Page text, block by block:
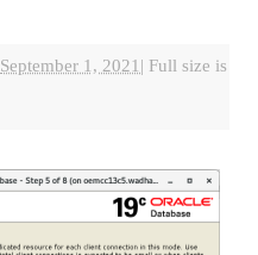
September 1, 2021| Full size is